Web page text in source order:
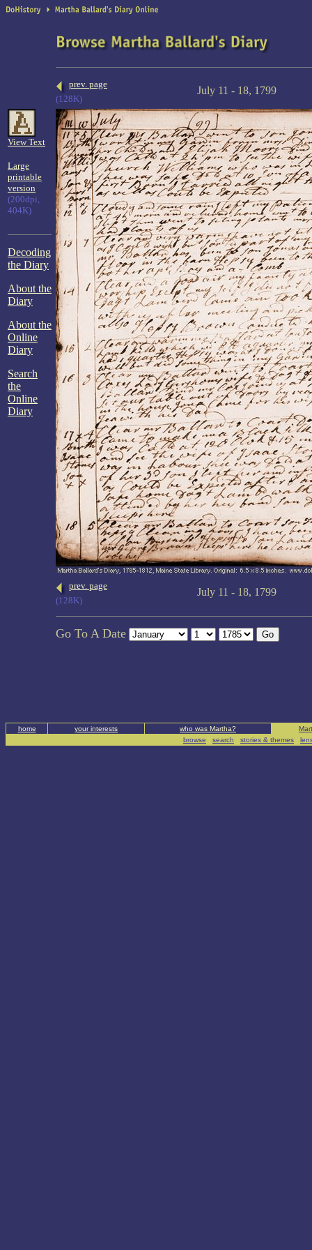
prev. page
(128K)
July 11 - 18, 1799
View Text
Large
printable
version
(200dpi,
404K)
Decoding
the Diary
About the
Diary
About the
Online
Diary
Search
the
Online
Diary
prev. page
(128K)
July 11 - 18, 1799
Go To A Date
home your interests who was Martha?
browse | search | stories & themes |